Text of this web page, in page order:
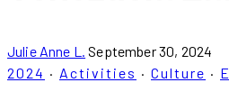
Julie Anne L. September 30, 2024
2024 · Activities · Culture ·